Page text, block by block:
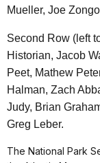
Mueller, Joe
Second Row (left
Historian, Jacob
Peet, Mathew
Halman, Zach
Judy, Brian
Greg Leber.
The National Park